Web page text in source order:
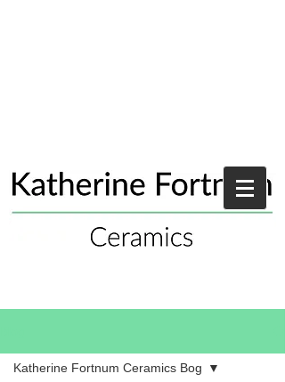
Katherine Fortnum Ceramics Bog